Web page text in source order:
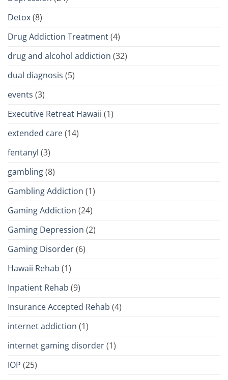
Detox(8)
Drug Addiction Treatment(4)
drug and alcohol addiction (32)
dual diagnosis (5)
events (3)
Executive Retreat Hawaii (1)
extended care(14)
fentanyl (3)
gambling(8)
Gambling Addiction (1)
Gaming Addiction (24)
Gaming Depression (2)
Gaming Disorder(6)
Hawaii Rehab (1)
Inpatient Rehab (9)
Insurance Accepted Rehab (4)
internet addiction (1)
internet gaming disorder(1)
IOP (25)